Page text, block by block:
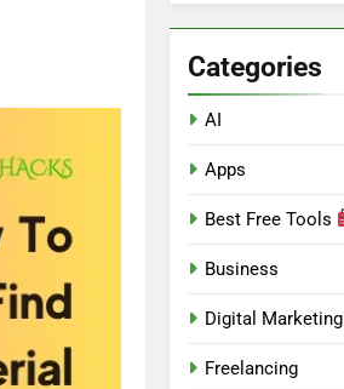
Categories
AI
Apps
Best Free Tools
Business
Digital Marketing
Freelancing